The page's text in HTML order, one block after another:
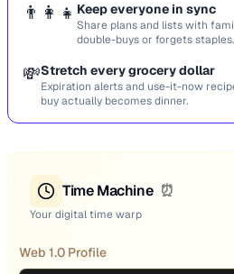
👨‍👩‍👧 Keep everyone in sync
Share plans and lists with
double-buys or forgets staples.
💸Stretch every grocery dollar
Expiration alerts and use-it-now
buy actually becomes dinner.
Time Machine ⏰
Your digital time warp
Web 1.0 Profile